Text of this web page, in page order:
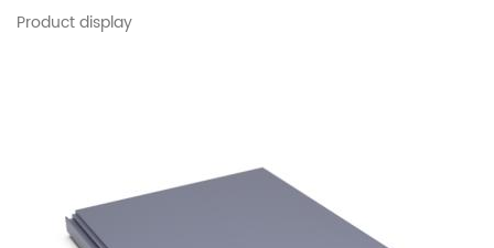
Product display